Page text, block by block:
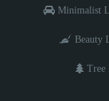
Minimalist
Beauty
Tree